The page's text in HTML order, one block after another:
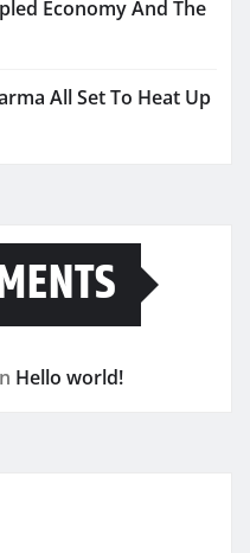
Economy And The
All Set To Heat Up
Hello world!